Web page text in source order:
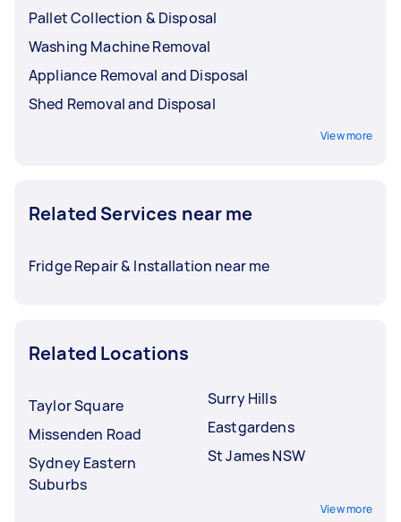
Pallet Collection & Disposal
Washing Machine Removal
Appliance Removal and Disposal
Shed Removal and Disposal
View more
Related Services near me
Fridge Repair & Installation near me
Related Locations
Taylor Square
Missenden Road
Sydney Eastern
Suburbs
Surry Hills
Eastgardens
St James NSW
View more